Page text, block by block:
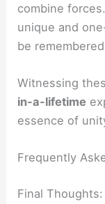
combine
unique and
be
Witnessing
in-a-lifetime
essence of
Frequently
Final